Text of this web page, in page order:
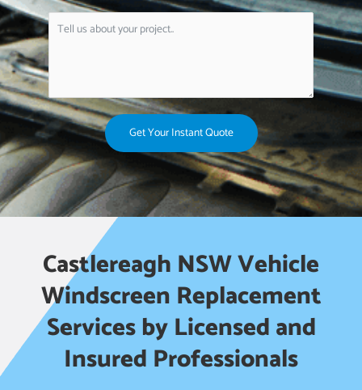
Get Your Instant Quote
Castlereagh NSW Vehicle
Windscreen Replacement
Services by Licensed and
Insured Professionals